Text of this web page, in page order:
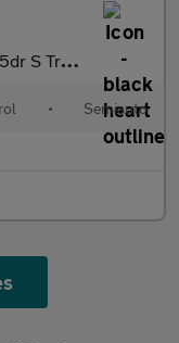
S Tronic
• Semiauto